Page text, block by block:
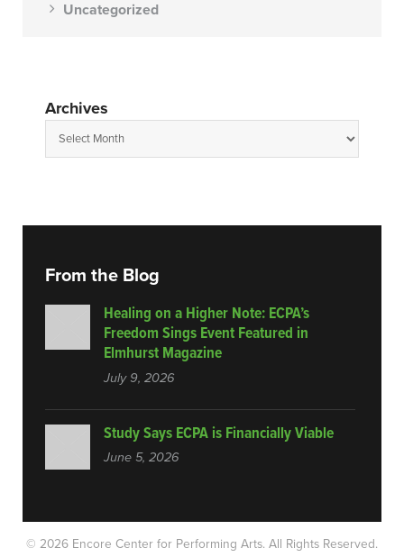
Uncategorized
Archives
From the Blog
Healing on a Higher Note: ECPA’s
Freedom Sings Event Featured in
Elmhurst Magazine
July 9, 2026
Study Says ECPA is Financially Viable
June 5, 2026
© 2026 Encore Center for Performing Arts. All Rights Reserved.